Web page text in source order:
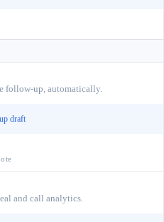
follow-up, automatically.
draft
and call analytics.